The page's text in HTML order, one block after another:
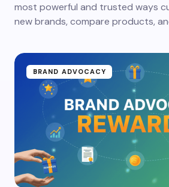
most powerful and trusted ways
new brands, compare products,
BRAND ADVOCACY